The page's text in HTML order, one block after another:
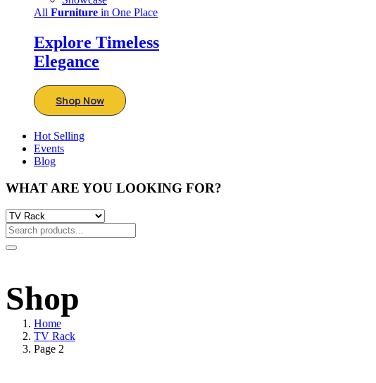
All Furniture in One Place
Explore Timeless
Elegance
Shop Now
Hot Selling
Events
Blog
WHAT ARE YOU LOOKING FOR?
Shop
Home
TV Rack
Page 2